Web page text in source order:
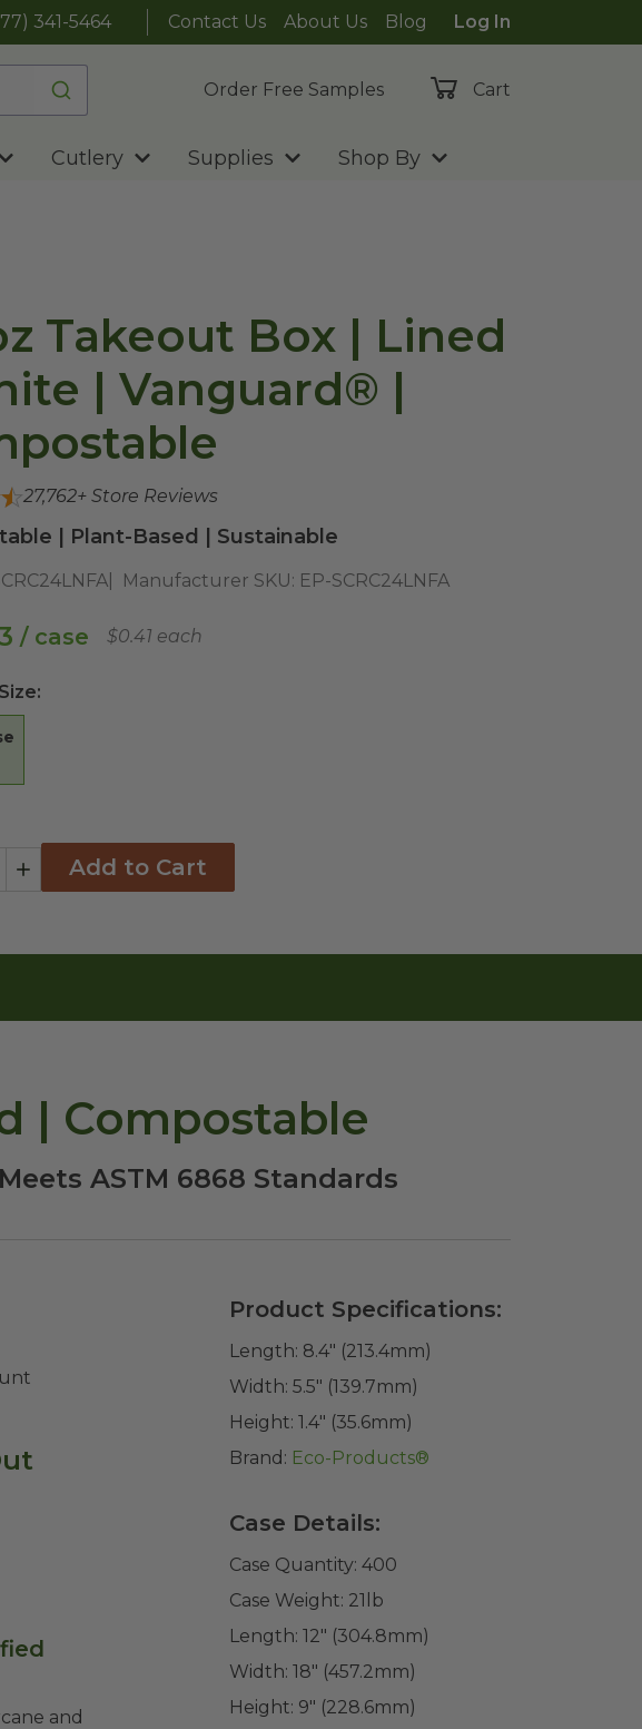
341-5464 Contact Us About Us Blog
Log In
Order Free Samples
Cart
Cutlery Supplies Shop By
Takeout Box | Lined
| Vanguard® |
27,762+ Store Reviews
| Plant-Based | Sustainable
Manufacturer SKU: EP-SCRC24LNFA
/ case $0.41 each
:
IncrementAdd to Cart
| Compostable
ASTM 6868 Standards
and
Product Specifications:
Length: 8.4" (213.4mm)
Width: 5.5" (139.7mm)
Height: 1.4" (35.6mm)
Brand: Eco-Products®
Case Details:
Case Quantity: 400
Case Weight: 21 lb
Length: 12" (304.8mm)
Width: 18" (457.2mm)
Height: 9" (228.6mm)